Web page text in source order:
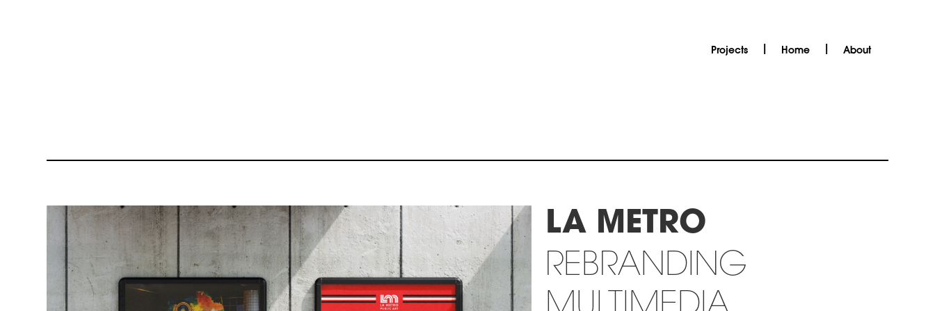
Projects | Home | About
LA METRO
REBRANDING
MULTIMEDIA